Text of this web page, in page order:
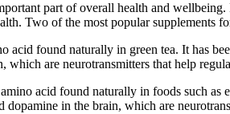
part of overall health and wellbeing.
Two of the most popular supplements
acid found naturally in green tea. It has
which are neurotransmitters that help
acid found naturally in foods such as
dopamine in the brain, which are